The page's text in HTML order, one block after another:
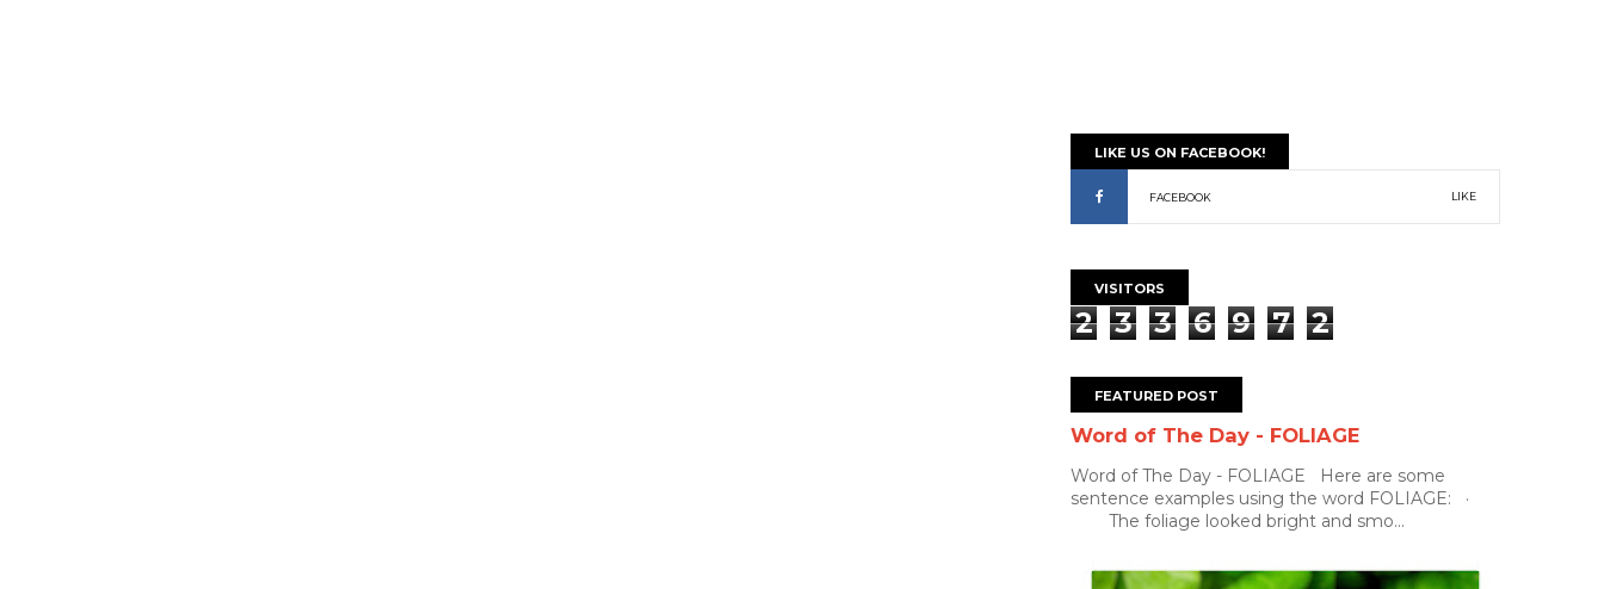
LIKE US ON FACEBOOK!
FACEBOOK LIKE
VISITORS
2 3 3 6 9 7 2
FEATURED POST
Word of The Day - FOLIAGE
Word of The Day - FOLIAGE Here are some
sentence examples using the word FOLIAGE: ·
The foliage looked bright and smo...